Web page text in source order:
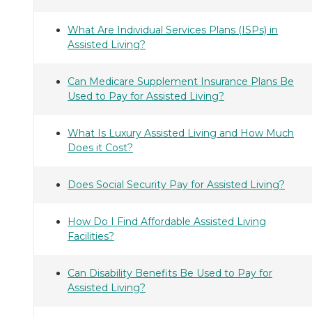
What Are Individual Services Plans (ISPs) in
Assisted Living?
Can Medicare Supplement Insurance Plans Be
Used to Pay for Assisted Living?
What Is Luxury Assisted Living and How Much
Does it Cost?
Does Social Security Pay for Assisted Living?
How Do I Find Affordable Assisted Living
Facilities?
Can Disability Benefits Be Used to Pay for
Assisted Living?